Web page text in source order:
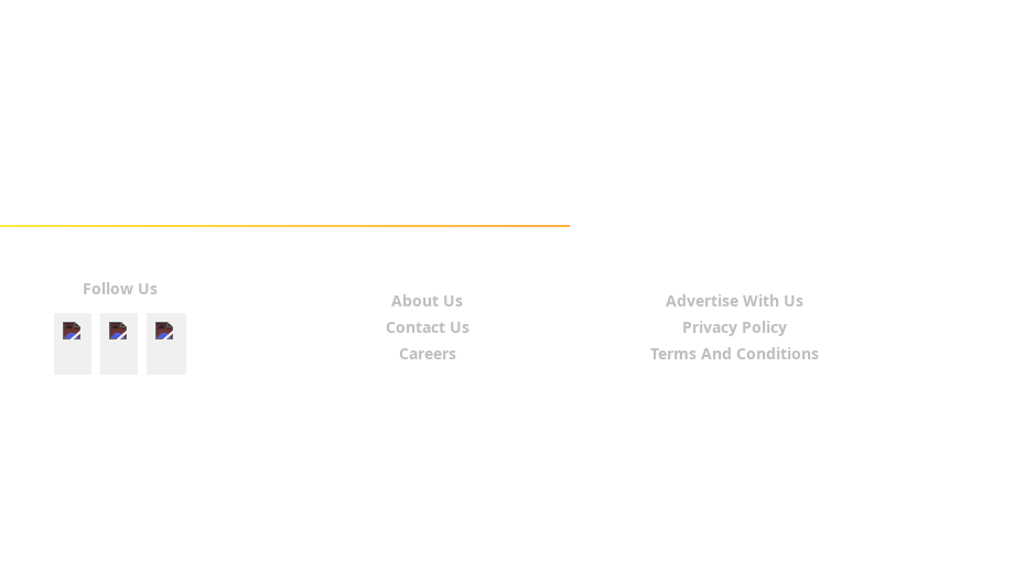
Follow Us
About Us
Contact Us
Careers
Advertise With Us
Privacy Policy
Terms And Conditions